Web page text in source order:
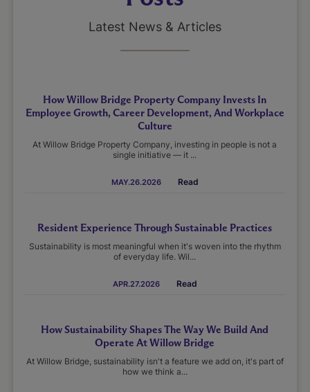
Latest News & Articles
How Willow Bridge Property Company Invests In
Employee Growth, Career Development, And Workplace
Culture
At Willow Bridge Property Company, investing in people is not a
single initiative — it ...
MAY.26.2026 Read
Resident Experience Through Sustainable Practices
Sustainability is most meaningful when it's woven into the rhythm
of everyday life. Wil...
APR.27.2026 Read
How Sustainability Shapes The Way We Build And
Operate At Willow Bridge
At Willow Bridge, sustainability isn't a feature we add on, it's part of
how we think a...